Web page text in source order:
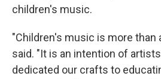
children's music.
"Children's music is more than
said. "It is an intention of
dedicated our crafts to